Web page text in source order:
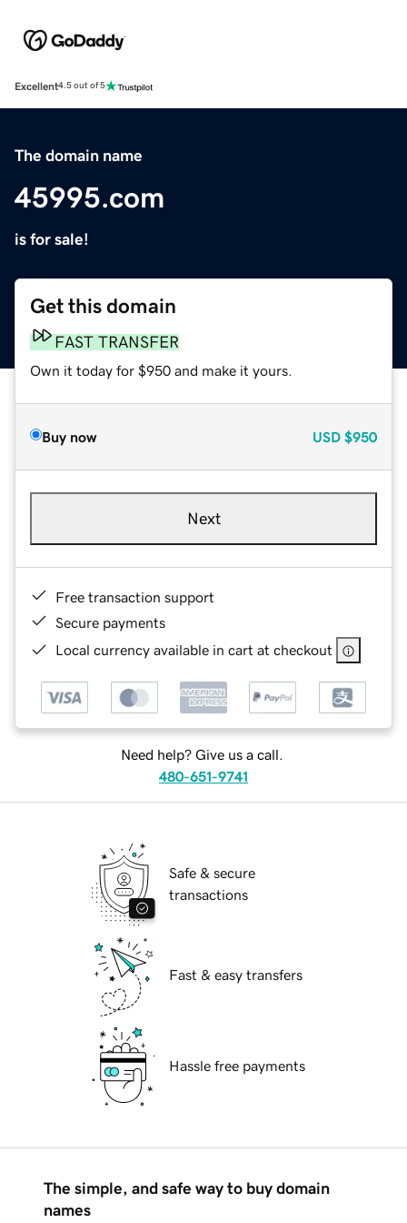
Excellent4.5 out of 5
The domain name
45995.com
is for sale!
Get this domain
FAST TRANSFER
Own it today for $950 and make it yours.
Buy now USD $950
Next
Free transaction support
Secure payments
Local currency available in cart at checkout
Need help? Give us a call.
480-651-9741
Safe & secure
transactions
Fast & easy transfers
Hassle free payments
The simple, and safe way to buy domain
names